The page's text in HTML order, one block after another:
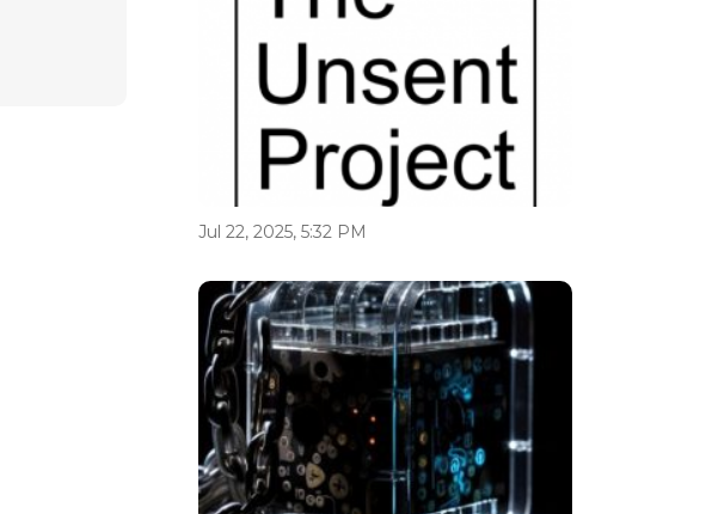
Jul 22, 2025, 5:32 PM